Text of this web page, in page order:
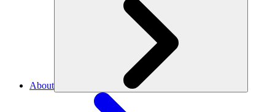
About